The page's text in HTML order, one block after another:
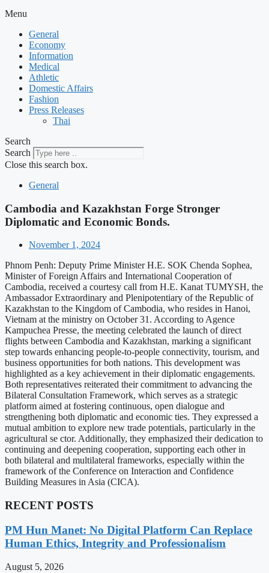
Menu
General
Economy
Information
Medical
Athletic
Domestic Affairs
Fashion
Press Releases
Thai
Search
Search
Close this search box.
General
Cambodia and Kazakhstan Forge Stronger
Diplomatic and Economic Bonds.
November 1, 2024
Phnom Penh: Deputy Prime Minister H.E. SOK Chenda Sophea,
Minister of Foreign Affairs and International Cooperation of
Cambodia, received a courtesy call from H.E. Kanat TUMYSH, the
Ambassador Extraordinary and Plenipotentiary of the Republic of
Kazakhstan to the Kingdom of Cambodia, who resides in Hanoi,
Vietnam at the ministry on October 31. According to Agence
Kampuchea Presse, the meeting celebrated the launch of direct
flights between Cambodia and Kazakhstan, marking a significant
step towards enhancing people-to-people connectivity, tourism, and
business opportunities for both nations. This development was
highlighted as a key achievement in their diplomatic engagements.
Both representatives reiterated their commitment to advancing the
Bilateral Consultation Framework, which serves as a strategic
platform aimed at fostering continuous, open dialogue and
strengthening both diplomatic and economic ties. They expressed a
mutual ambition to explore new trade potentials, particularly in the
agricultural se ctor. Additionally, they emphasized their dedication to
continuing and deepening cooperation, supporting each other in
both bilateral and multilateral frameworks, especially within the
framework of the Conference on Interaction and Confidence
Building Measures in Asia (CICA).
RECENT POSTS
PM Hun Manet: No Digital Platform Can Replace
Human Ethics, Integrity and Professionalism
August 5, 2026